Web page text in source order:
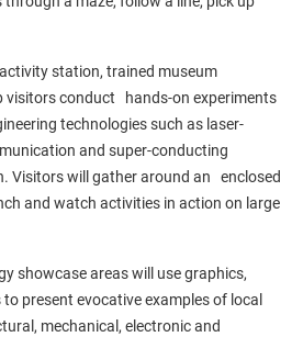
station, trained museum
visitors conduct hands-on experiments
technologies such as laser-
and super-conducting
Visitors will gather around an enclosed
and watch activities in action on large
showcase areas will use graphics,
present evocative examples of local
mechanical, electronic and